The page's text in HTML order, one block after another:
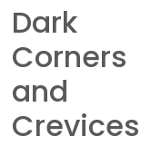
Dark
Corners
and
Crevices